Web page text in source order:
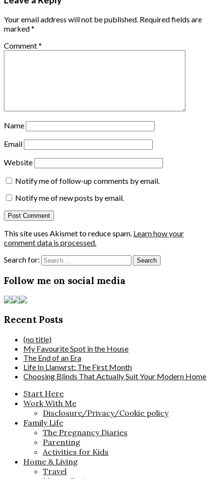
Your email address will not be published. Required fields are
marked*
Comment*
Name
Email
Website
Notify me of follow-up comments by email.
Notify me of new posts by email.
This site uses Akismet to reduce spam. Learn how your
comment data is processed.
Search for:
Follow me on social media
Recent Posts
(no title)
My Favourite Spot in the House
The End of an Era
Life In Llanwrst: The First Month
Choosing Blinds That Actually Suit Your Modern Home
Start Here
Work With Me
Disclosure/Privacy/Cookie policy
Family Life
The Pregnancy Diaries
Parenting
Activities for Kids
Home & Living
Travel